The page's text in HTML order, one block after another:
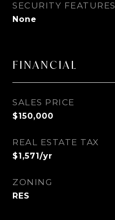
SECURITY FEATURES
None
FINANCIAL
SALES PRICE
$150,000
REAL ESTATE TAX
$1,571/yr
ZONING
RES